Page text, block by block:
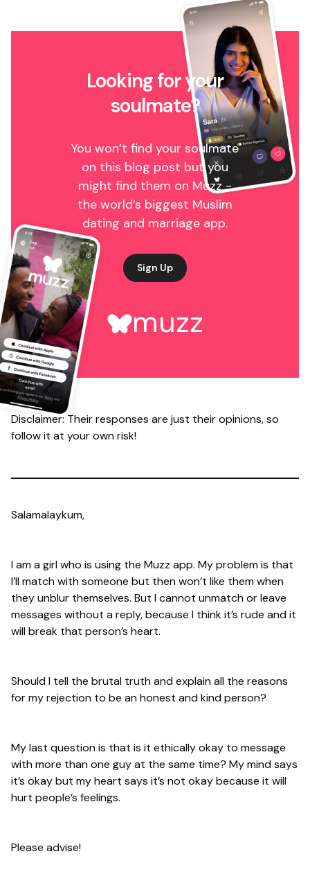
Looking for your
soulmate?
You won’t find your soulmate
on this blog post but you
might find them on Muzz -
the world’s biggest Muslim
dating and marriage app.
Sign Up
muzz
Disclaimer: Their responses are just their opinions, so
follow it at your own risk!
Salamalaykum,
I am a girl who is using the Muzz app. My problem is that
I’ll match with someone but then won’t like them when
they unblur themselves. But I cannot unmatch or leave
messages without a reply, because I think it’s rude and it
will break that person’s heart.
Should I tell the brutal truth and explain all the reasons
for my rejection to be an honest and kind person?
My last question is that is it ethically okay to message
with more than one guy at the same time? My mind says
it’s okay but my heart says it’s not okay because it will
hurt people’s feelings.
Please advise!